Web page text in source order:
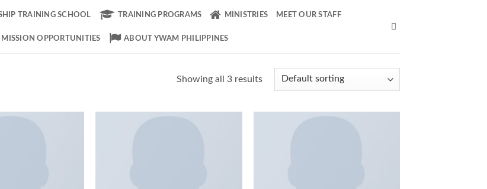
TRAINING SCHOOL TRAINING PROGRAMS MINISTRIES MEET OUR STAFF
MISSION OPPORTUNITIES ABOUT YWAM PHILIPPINES
Showing all 3 results